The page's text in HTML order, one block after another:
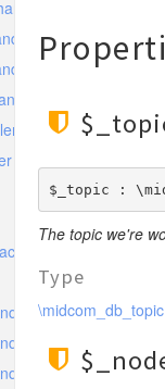
$_topic :
The topic we're
Type
\midcom_db_topic